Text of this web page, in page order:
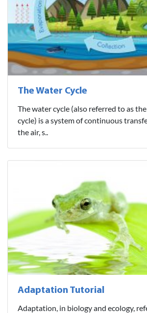
The Water Cycle
The water cycle (also referred to as
cycle) is a system of continuous
the air, s..
Adaptation Tutorial
Adaptation, in biology and ecology,